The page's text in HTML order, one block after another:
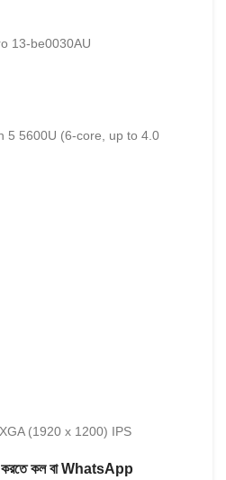
13-be0030AU
5 5600U (6-core, up to 4.0
(1920 x 1200) IPS
করতে কল বা WhatsApp